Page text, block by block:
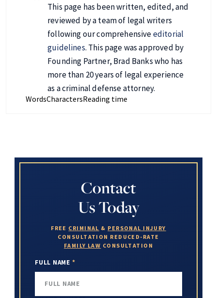
This page has been written, edited, and
reviewed by a team of legal writers
following our comprehensiveeditorial
guidelines. This page was approved by
Founding Partner, Brad Banks who has
more than 20 years of legal experience
as a criminal defense attorney.
WordsCharactersReading time
Contact
Us Today
FREE CRIMINAL & PERSONAL INJURY
CONSULTATION REDUCED-RATE
FAMILY LAW CONSULTATION
FULL NAME *